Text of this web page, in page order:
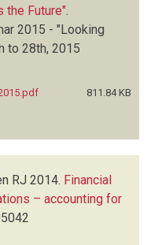
the Future"
2015 - "Looking
to 28th, 2015
811.84 KB
RJ 2014. Financial
– accounting for